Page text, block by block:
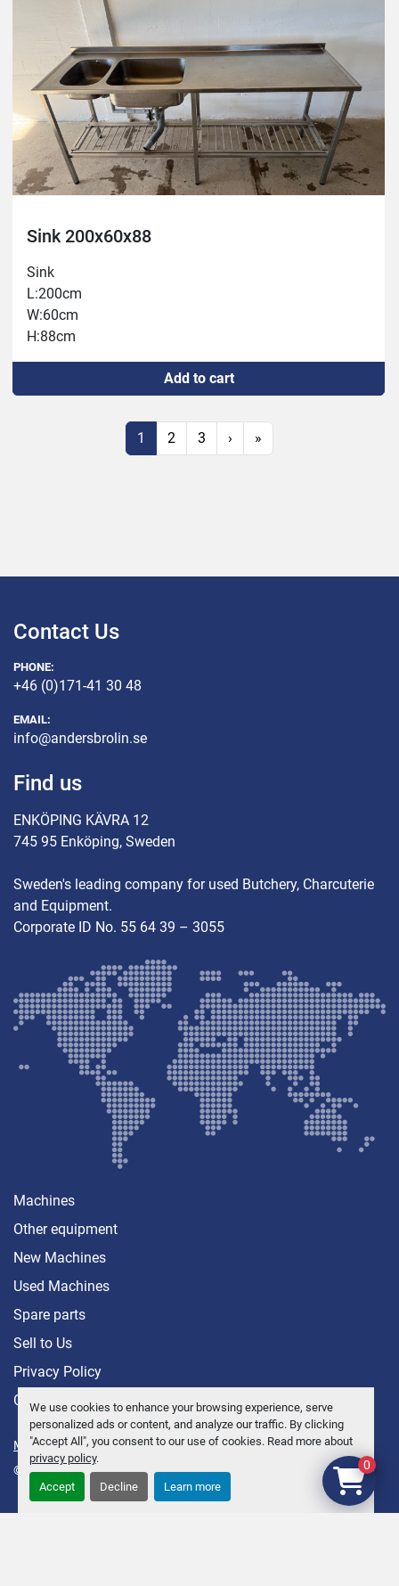
We use cookies to enhance your browsing experience, serve
personalized ads or content, and analyze our traffic. By clicking
"Accept All", you consent to our use of cookies. Read more about
privacy policy.
Accept Decline Learn more
Sink 200x60x88
Sink
L:200cm
W:60cm
H:88cm
Add to cart
1 2 3 › »
Contact Us
PHONE:
+46 (0)171-41 30 48
EMAIL:
info@andersbrolin.se
Find us
ENKÖPING KÄVRA 12
745 95 Enköping, Sweden
Sweden's leading company for used Butchery, Charcuterie
and Equipment.
Corporate ID No. 55 64 39 – 3055
Machines
Other equipment
New Machines
Used Machines
Spare parts
Sell ​​to Us
Privacy Policy
Contact
Manage Cookies
© Copyright Anders Brolin AB 2026 0